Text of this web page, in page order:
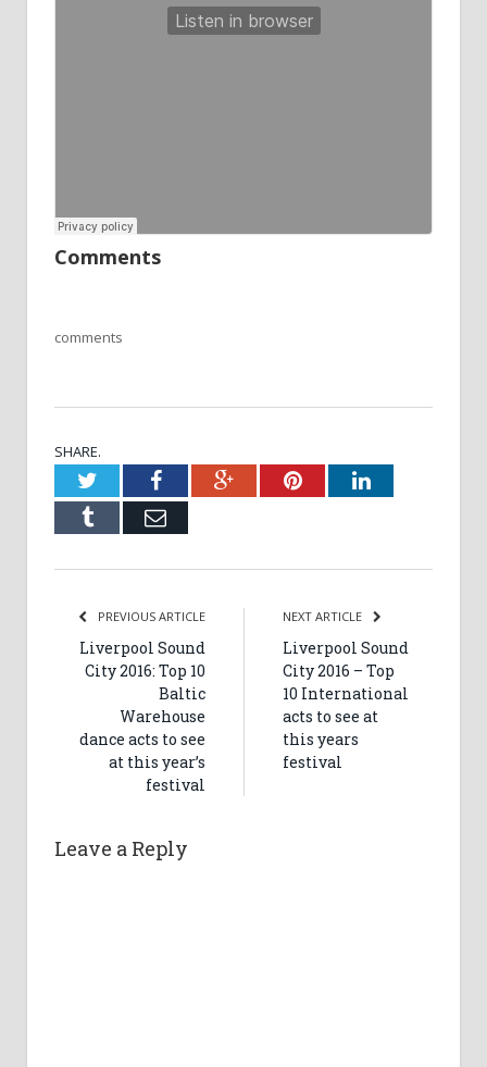
Comments
comments
SHARE.
TwitterFacebookGoogle+PinterestLinkedIn
Tumblr Email
PREVIOUS ARTICLE
Liverpool Sound
City 2016: Top 10
Baltic
Warehouse
dance acts to see
at this year’s
festival
NEXT ARTICLE
Liverpool Sound
City 2016 – Top
10 International
acts to see at
this years
festival
Leave a Reply